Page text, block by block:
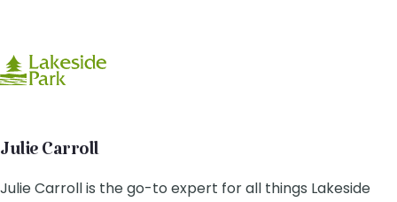
Julie Carroll
Julie Carroll is the go-to expert for all things Lakeside